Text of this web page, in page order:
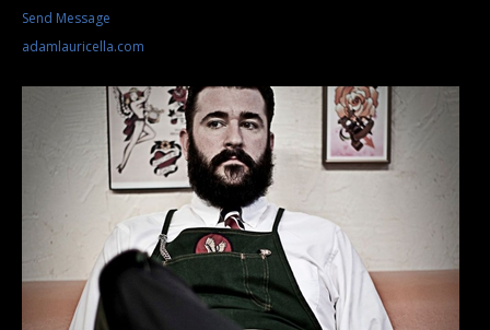
Send Message
adamlauricella.com